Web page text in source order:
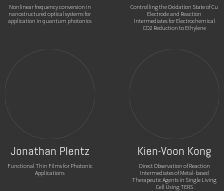
Nonlinear frequency conversion in
nanostructured optical systems for
application in quantum photonics
Controlling the Oxidation State of Cu
Electrode and Reaction
Intermediates for Electrochemical
CO2 Reduction to Ethylene
Jonathan Plentz
Functional Thin Films for Photonic
Applications
Kien-Voon Kong
Direct Observation of Reaction
Intermediates of Metal-based
Therapeutic Agents in Single Living
Cell Using TERS